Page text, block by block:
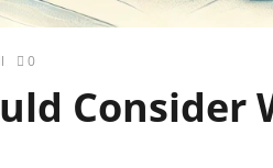
0
Consider